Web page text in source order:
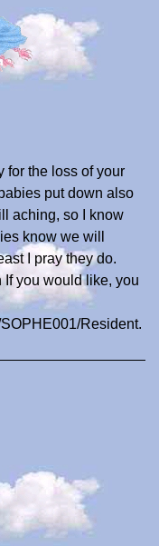
for the loss of your
put down also
aching, so I know
know we will
I pray they do.
If you would like, you
Resident.